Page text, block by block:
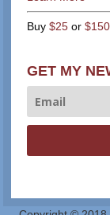
Buy$25 or$150
GET MY